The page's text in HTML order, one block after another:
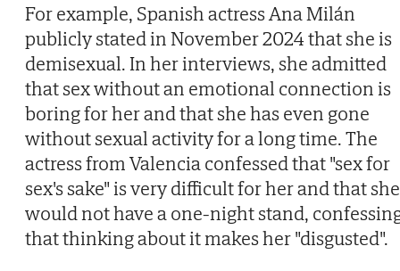
For example, Spanish actress Ana Milán
publicly stated in November 2024 that she is
demisexual. In her interviews, she admitted
that sex without an emotional connection is
boring for her and that she has even gone
without sexual activity for a long time. The
actress from Valencia confessed that "sex for
sex's sake" is very difficult for her and that she
would not have a one-night stand,
that thinking about it makes her "disgusted".